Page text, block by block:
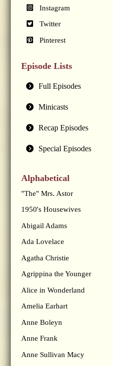
Instagram
Twitter
Pinterest
Episode Lists
Full Episodes
Minicasts
Recap Episodes
Special Episodes
Alphabetical
"The" Mrs. Astor
1950's Housewives
Abigail Adams
Ada Lovelace
Agatha Christie
Agrippina the Younger
Alice in Wonderland
Amelia Earhart
Anne Boleyn
Anne Frank
Anne Sullivan Macy